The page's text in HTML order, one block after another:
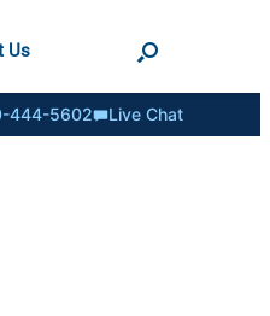
Us
444-5602 Live Chat